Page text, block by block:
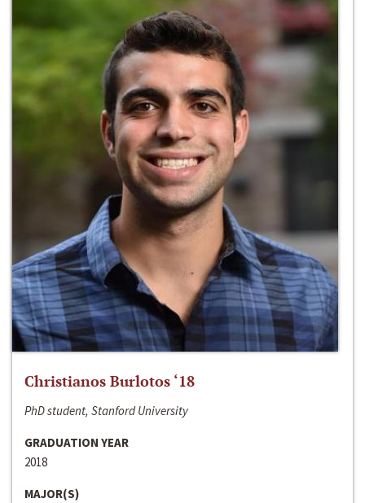
Christianos Burlotos ‘18
PhD student, Stanford University
GRADUATION YEAR
2018
MAJOR(S)